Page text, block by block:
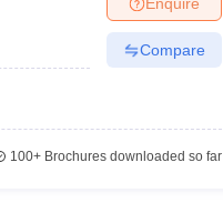
Compare
100+Brochures downloaded so far